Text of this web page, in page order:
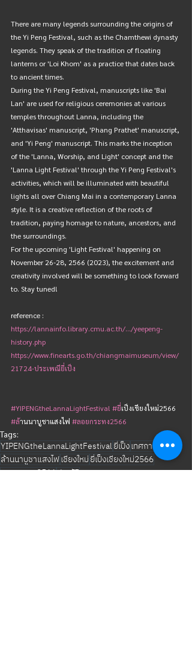
There are many legends surrounding the origins of
the Yi Peng Festival, such as the Chamthewi dynasty
legends. They speak of the tradition of floating
lanterns or 'Loi Khom' as a practice that dates back
to ancient times.
During the Yi Peng Festival, manuscripts like 'Bai
Lan' are used for religious ceremonies at various
temples throughout Lanna, including the
'Atthavisas' manuscript, 'Phang Prathet' manuscript,
and 'Yi Peng' manuscript. This marks the inception
of the 'Lanna, Worship, and Light' concept and the
'Lanna Light Festival' through the Yi Peng Festival's
activities, which will be illuminated with beautiful
lights all over Chiang Mai in a contemporary Lanna
style. It is a creative reflection of the roots of
tradition, paying homage to nature, ancestors, and
the surroundings.
For the upcoming 'Light Festival' happening on
November 26-28, 2566 (2023), the excitement and
creativity involved will be something to look forward
to. Stay tuned!
reference :
https://lannainfo.library.cmu.ac.th/.../yeepeng-
history.php
https://www.finearts.go.th/chiangmaimuseum/view/
21724-ประเพณียี่เป็ง
#YIPENGtheLannaLightFestival #ยี่เป็งเชียงใหม่2566
#ล้านนาบูชาแสงไฟ #ลอยกระทง2566
Tags:
YIPENGtheLannaLightFestivalยี่เป็งเทศกาล
ล้านนาบูชาแสงไฟเชียงใหม่ยี่เป็งเชียงใหม่2566
ลอยกระทง2566ประวัติ